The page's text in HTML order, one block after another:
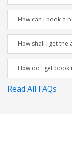
How can I book a
How shall I get the
How do I get
Read All FAQs